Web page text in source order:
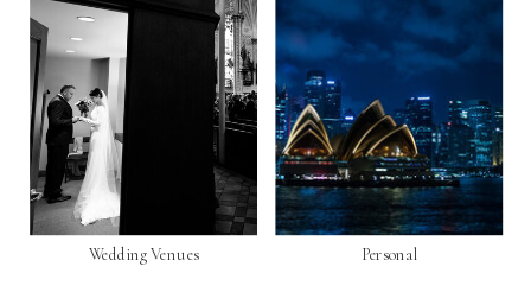
Personal
Wedding Venues